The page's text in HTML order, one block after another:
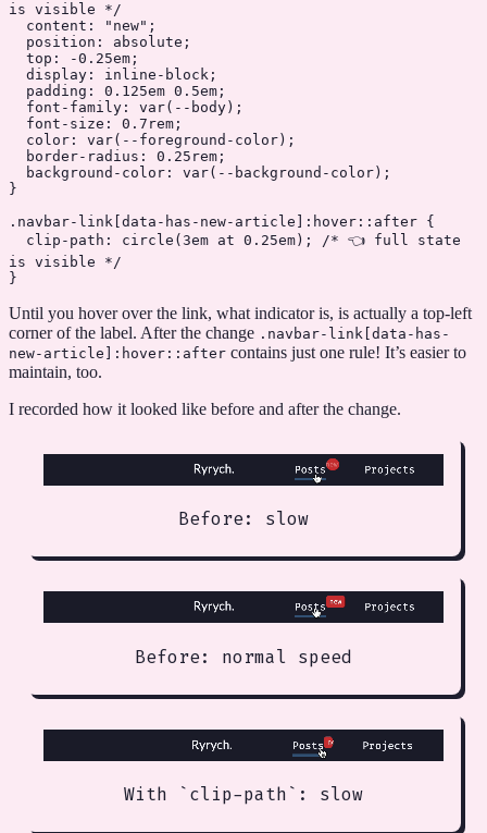
is visible */
  content
: "new" ;
  position
: absolute ;
  top
: -0.25em ;
  display
: inline-block ;
  padding
: 0.125em 0.5em ;
  font-family
: var( --body );
  font-size
: 0.7 rem ;
  color
: var( --foreground-color );
  border-radius
: 0.25 rem ;
  background-color
: var( --background-color );
}
.navbar-link data-has-new-article :hover::after {
  clip-path
: circle ( 3em at 0.25em ); /* 👈 full state
is visible */
}
Until you hover over the link, what indicator is, is actually a top-left
corner of the label. After the change .navbar-link data-has-
new-article
:hover::after contains just one rule! It’s easier to
maintain, too.
I recorded how it looked like before and after the change.
Before: slow
Before: normal speed
With `clip-path`: slow